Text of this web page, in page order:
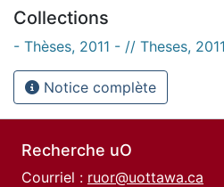
Collections
- Thèses, 2011 - // Theses,
Notice complète
Recherche uO
Courriel : ruor@uottawa.ca